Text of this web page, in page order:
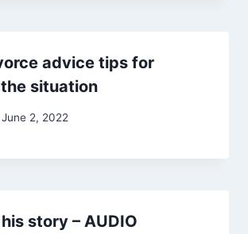
advice tips for
situation
June 2, 2022
story – AUDIO